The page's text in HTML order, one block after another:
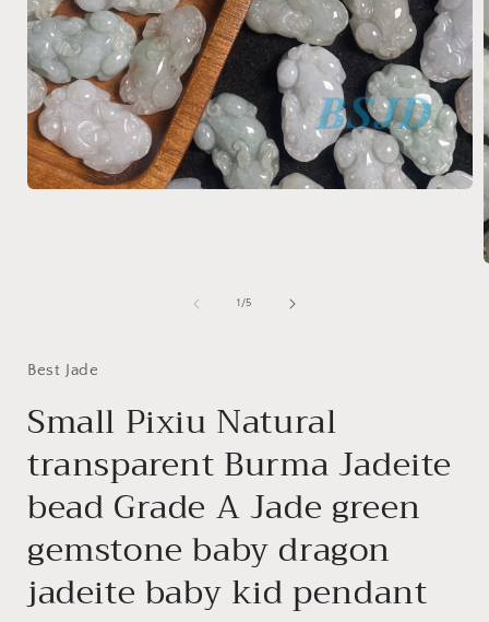
1/of
5
Best Jade
Small Pixiu Natural
transparent Burma Jadeite
bead Grade A Jade green
gemstone baby dragon
jadeite baby kid pendant